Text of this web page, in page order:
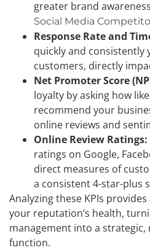
greater brand
Social Media
Response Rate and
quickly and consistently
customers, directly
Net Promoter Score
loyalty by asking how
recommend your
online reviews and
Online Review Ratings:
ratings on Google,
direct measures of
a consistent 4-star-plus
Analyzing these KPIs
your reputation’s health,
management into a strategic,
function.